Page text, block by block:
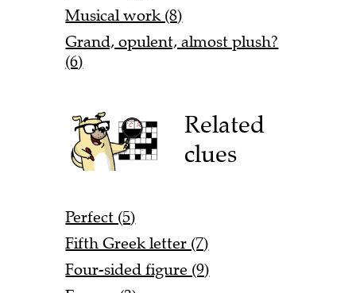
Musical work (8)
Grand, opulent, almost plush?
(6)
Related
clues
Perfect (5)
Fifth Greek letter (7)
Four-sided figure (9)